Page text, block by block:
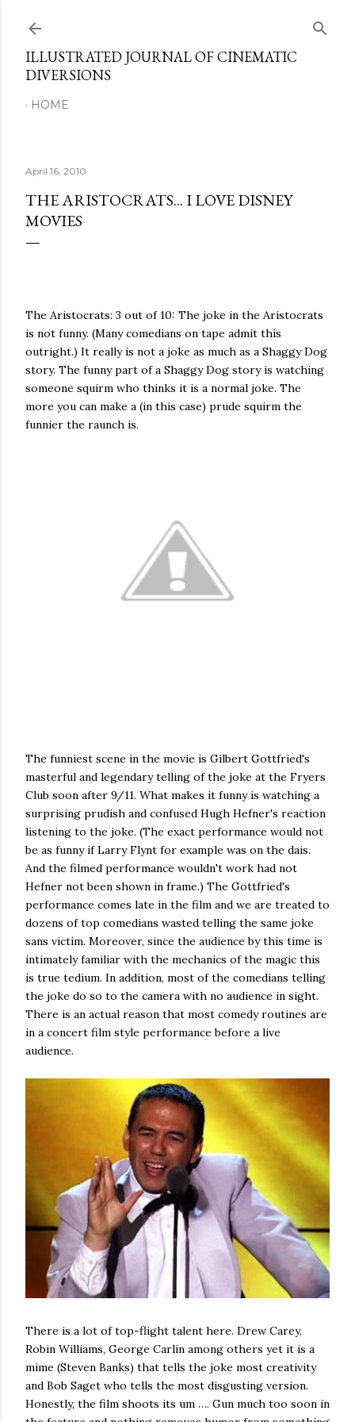
ILLUSTRATED JOURNAL OF CINEMATIC
DIVERSIONS
HOME
April 16, 2010
THE ARISTOCRATS... I LOVE DISNEY
MOVIES
The Aristocrats: 3 out of 10: The joke in the Aristocrats
is not funny. (Many comedians on tape admit this
outright.) It really is not a joke as much as a Shaggy Dog
story. The funny part of a Shaggy Dog story is watching
someone squirm who thinks it is a normal joke. The
more you can make a (in this case) prude squirm the
funnier the raunch is.
The funniest scene in the movie is Gilbert Gottfried's
masterful and legendary telling of the joke at the Fryers
Club soon after 9/11. What makes it funny is watching a
surprising prudish and confused Hugh Hefner's reaction
listening to the joke. (The exact performance would not
be as funny if Larry Flynt for example was on the dais.
And the filmed performance wouldn't work had not
Hefner not been shown in frame.) The Gottfried's
performance comes late in the film and we are treated to
dozens of top comedians wasted telling the same joke
sans victim. Moreover, since the audience by this time is
intimately familiar with the mechanics of the magic this
is true tedium. In addition, most of the comedians telling
the joke do so to the camera with no audience in sight.
There is an actual reason that most comedy routines are
in a concert film style performance before a live
audience.
There is a lot of top-flight talent here. Drew Carey,
Robin Williams, George Carlin among others yet it is a
mime (Steven Banks) that tells the joke most creativity
and Bob Saget who tells the most disgusting version.
Honestly, the film shoots its um …. Gun much too soon in